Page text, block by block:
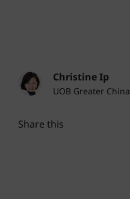
Christine Ip
UOB Greater China
Share this